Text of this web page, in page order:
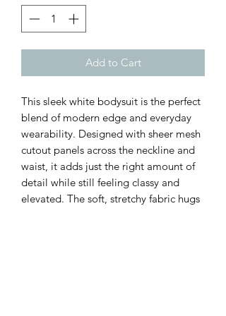
Add to Cart
This sleek white bodysuit is the perfect
blend of modern edge and everyday
wearability. Designed with sheer mesh
cutout panels across the neckline and
waist, it adds just the right amount of
detail while still feeling classy and
elevated. The soft, stretchy fabric hugs